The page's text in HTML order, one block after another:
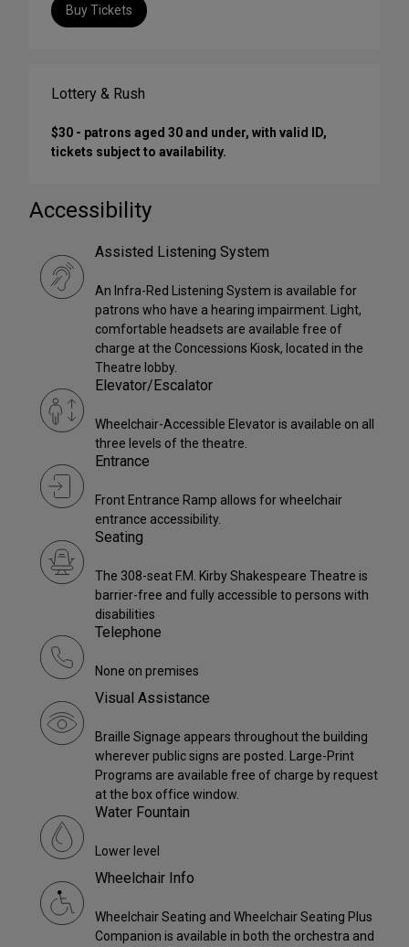
Buy Tickets
Lottery & Rush
$30 - patrons aged 30 and under, with valid ID,
tickets subject to availability.
Accessibility
Assisted Listening System
An Infra-Red Listening System is available for
patrons who have a hearing impairment. Light,
comfortable headsets are available free of
charge at the Concessions Kiosk, located in the
Theatre lobby.
Elevator/Escalator
Wheelchair-Accessible Elevator is available on all
three levels of the theatre.
Entrance
Front Entrance Ramp allows for wheelchair
entrance accessibility.
Seating
The 308-seat F.M. Kirby Shakespeare Theatre is
barrier-free and fully accessible to persons with
disabilities
Telephone
None on premises
Visual Assistance
Braille Signage appears throughout the building
wherever public signs are posted. Large-Print
Programs are available free of charge by request
at the box office window.
Water Fountain
Lower level
Wheelchair Info
Wheelchair Seating and Wheelchair Seating Plus
Companion is available in both the orchestra and